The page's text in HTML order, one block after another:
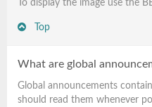
To display the image use the
Top
What are global
Global announcements
should read them whenever